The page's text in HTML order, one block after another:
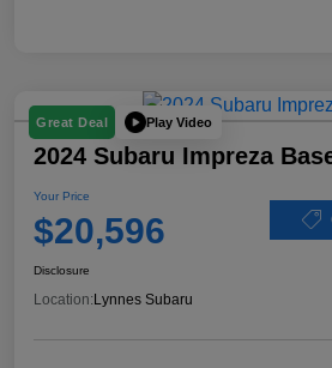
Great Deal Play Video
2024 Subaru Impreza
Your Price
$20,596
Disclosure
Location: Lynnes Subaru